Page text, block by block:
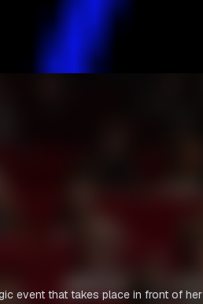
event that takes place in front of her